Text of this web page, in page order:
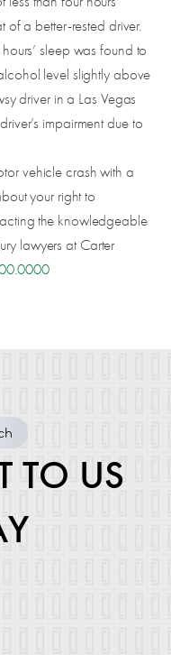
of a better-rested driver.
sleep was found to
level slightly above
driver in a Las Vegas
impairment due to
vehicle crash with a
your right to
the knowledgeable
lawyers at Carter
TO US